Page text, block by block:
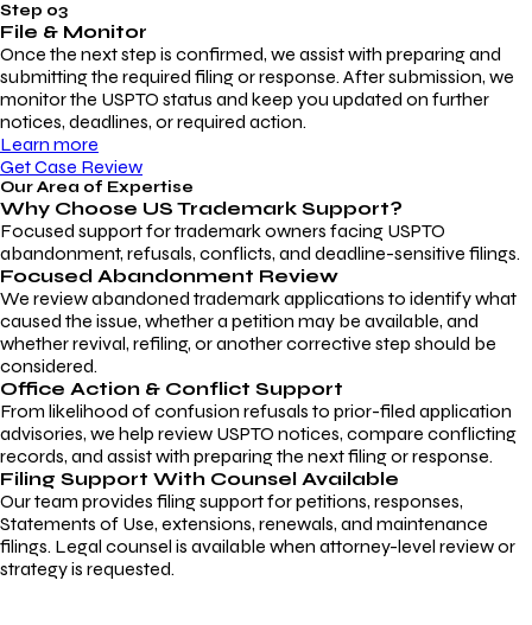
Step 03
File & Monitor
Once the next step is confirmed, we assist with preparing and
submitting the required filing or response. After submission, we
monitor the USPTO status and keep you updated on further
notices, deadlines, or required action.
Learn more
Get Case Review
Our Area of Expertise
Why Choose US Trademark Support?
Focused support for trademark owners facing USPTO
abandonment, refusals, conflicts, and deadline-sensitive filings.
Focused Abandonment Review
We review abandoned trademark applications to identify what
caused the issue, whether a petition may be available, and
whether revival, refiling, or another corrective step should be
considered.
Office Action & Conflict Support
From likelihood of confusion refusals to prior-filed application
advisories, we help review USPTO notices, compare conflicting
records, and assist with preparing the next filing or response.
Filing Support With Counsel Available
Our team provides filing support for petitions, responses,
Statements of Use, extensions, renewals, and maintenance
filings. Legal counsel is available when attorney-level review or
strategy is requested.